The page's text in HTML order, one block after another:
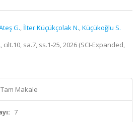
G., İlter Küçükçolak N.,Küçükoğlu S.
cilt.10, sa.7, ss.1-25, 2026 (SCI-Expanded,
Makale
7